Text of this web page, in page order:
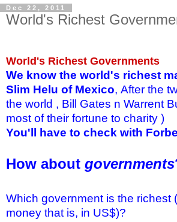
Dec 22, 2011
World's Richest
World's Richest Governments
We know the world's richest
Slim Helu of Mexico, After the
the world , Bill Gates n Warrent
most of their fortune to charity )
You'll have to check with
How about governments
Which government is the richest
money that is, in US$)?